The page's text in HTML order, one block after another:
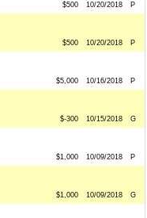
$500 10/20/2018 P
$500 10/20/2018 P
$5,000 10/16/2018 P
$-300 10/15/2018 G
$1,000 10/09/2018 P
$1,000 10/09/2018 G